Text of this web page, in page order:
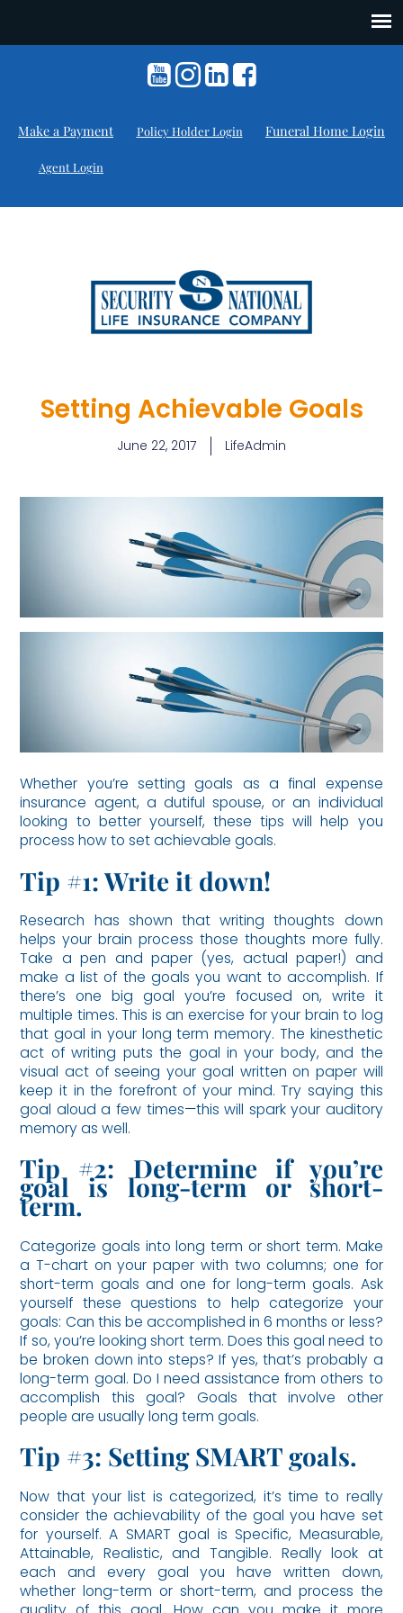
Make a Payment Policy Holder Login Funeral Home Login
Agent Login
Setting Achievable Goals
June 22, 2017 LifeAdmin
Whether you’re setting goals as a final expense
insurance agent, a dutiful spouse, or an individual
looking to better yourself, these tips will help you
process how to set achievable goals.
Tip #1: Write it down!
Research has shown that writing thoughts down
helps your brain process those thoughts more fully.
Take a pen and paper (yes, actual paper!) and
make a list of the goals you want to accomplish. If
there’s one big goal you’re focused on, write it
multiple times. This is an exercise for your brain to log
that goal in your long term memory. The kinesthetic
act of writing puts the goal in your body, and the
visual act of seeing your goal written on paper will
keep it in the forefront of your mind. Try saying this
goal aloud a few times—this will spark your auditory
memory as well.
Tip #2: Determine if you’re
goal is long-term or short-
term.
Categorize goals into long term or short term. Make
a T-chart on your paper with two columns; one for
short-term goals and one for long-term goals. Ask
yourself these questions to help categorize your
goals: Can this be accomplished in 6 months or less?
If so, you’re looking short term. Does this goal need to
be broken down into steps? If yes, that’s probably a
long-term goal. Do I need assistance from others to
accomplish this goal? Goals that involve other
people are usually long term goals.
Tip #3: Setting SMART goals.
Now that your list is categorized, it’s time to really
consider the achievability of the goal you have set
for yourself. A SMART goal is Specific, Measurable,
Attainable, Realistic, and Tangible. Really look at
each and every goal you have written down,
whether long-term or short-term, and process the